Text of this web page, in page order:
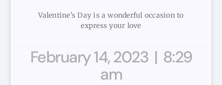
Valentine’s Day is a wonderful occasion to
express your love
February 14, 2023
8:29
am